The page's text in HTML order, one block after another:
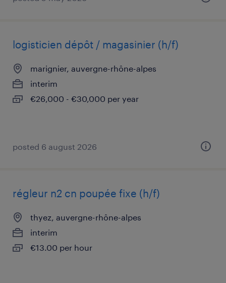
logisticien dépôt / magasinier (h/f)
marignier, auvergne-rhône-alpes
interim
€26,000 - €30,000 per year
posted 6 august 2026
régleur n2 cn poupée fixe (h/f)
thyez, auvergne-rhône-alpes
interim
€13.00 per hour